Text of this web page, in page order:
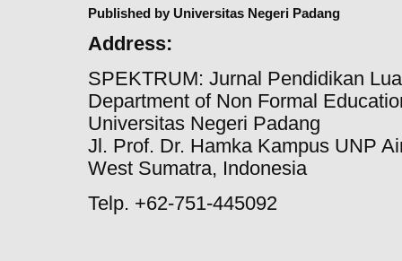
Published by Universitas Negeri Padang
Address:
SPEKTRUM: Jurnal Pendidikan
Department of Non Formal
Universitas Negeri Padang
Jl. Prof. Dr. Hamka Kampus UNP
West Sumatra, Indonesia
Telp. +62-751-445092